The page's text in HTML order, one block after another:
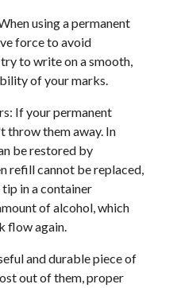
using a permanent
force to avoid
to write on a smooth,
of your marks.
If your permanent
throw them away. In
be restored by
refill cannot be replaced,
in a container
of alcohol, which
flow again.
and durable piece of
out of them, proper